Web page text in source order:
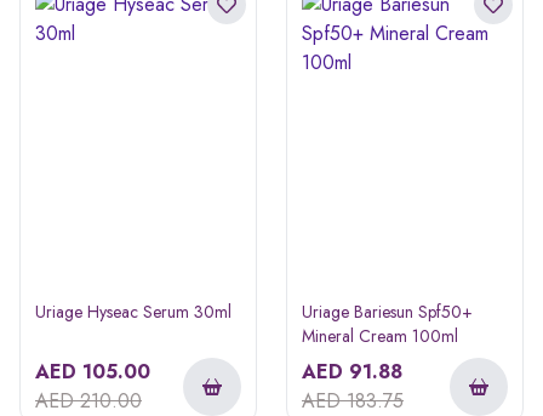
Uriage Hyseac Serum 30ml
AED 105.00
AED210.00
Uriage Bariesun Spf50+
Mineral Cream 100ml
AED 91.88
AED183.75